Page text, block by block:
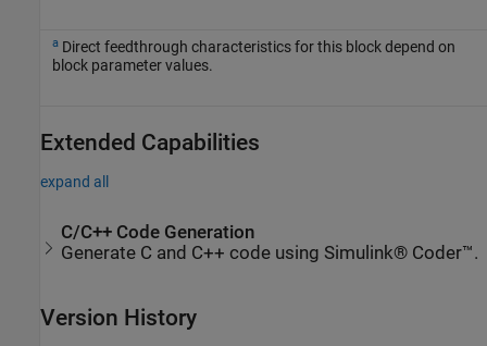
a Direct feedthrough characteristics for this block depend on
block parameter values.
Extended Capabilities
expand all
C/C++ Code Generation
Generate C and C++ code using Simulink® Coder™.
Version History